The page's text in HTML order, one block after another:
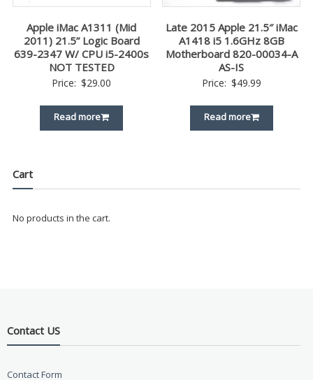
Apple iMac A1311 (Mid
2011) 21.5” Logic Board
639-2347 W/ CPU i5-2400s
NOT TESTED
Price: $29.00
Read more
Late 2015 Apple 21.5″ iMac
A1418 i5 1.6GHz 8GB
Motherboard 820-00034-A
AS-IS
Price: $49.99
Read more
Cart
No products in the cart.
Contact US
Contact Form